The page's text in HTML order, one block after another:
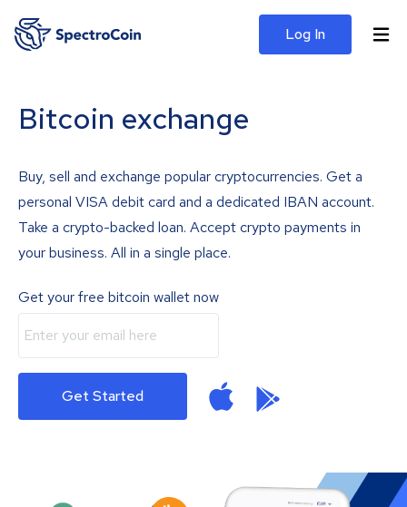
Log In
Bitcoin exchange
Buy, sell and exchange popular cryptocurrencies. Get a
personal VISA debit card and a dedicated IBAN account.
Take a crypto-backed loan. Accept crypto payments in
your business. All in a single place.
Get your free bitcoin wallet now
Get Started